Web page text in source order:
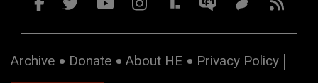
Archive Donate About HE
Privacy Policy